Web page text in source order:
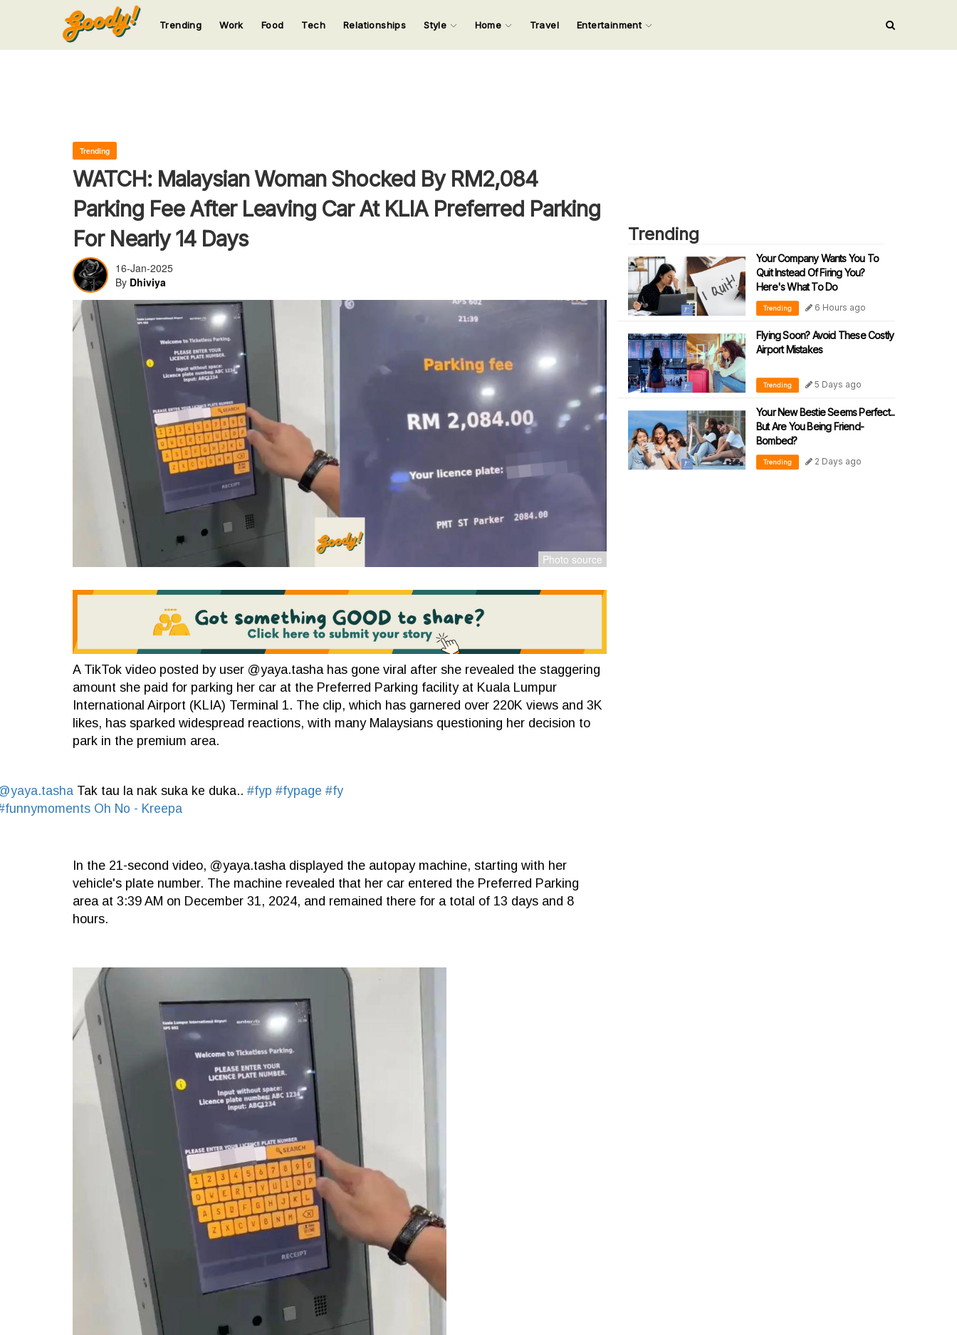
Input your search keywords and press Enter.
123
Trending Work Food Tech Relationships Style Home Travel Entertainment
Trending
WATCH: Malaysian Woman Shocked By RM2,084
Parking Fee After Leaving Car At KLIA Preferred Parking
For Nearly 14 Days
16-Jan-2025
By Dhiviya
A TikTok video posted by user @yaya.tasha has gone viral after she revealed the staggering
amount she paid for parking her car at the Preferred Parking facility at Kuala Lumpur
International Airport (KLIA) Terminal 1. The clip, which has garnered over 220K views and 3K
likes, has sparked widespread reactions, with many Malaysians questioning her decision to
park in the premium area.
Tak tau la nak suka ke duka.. #fyp #fypage #fy
Oh No - Kreepa
In the 21-second video, @yaya.tasha displayed the autopay machine, starting with her
vehicle's plate number. The machine revealed that her car entered the Preferred Parking
area at 3:39 AM on December 31, 2024, and remained there for a total of 13 days and 8
hours.
Trending
Your Company Wants You To
Quit Instead Of Firing You?
Here's What To Do
Trending 6 Hours ago
Flying Soon? Avoid These Costly
Airport Mistakes
Trending 5 Days ago
Your New Bestie Seems Perfect...
But Are You Being Friend-
Bombed?
Trending 2 Days ago